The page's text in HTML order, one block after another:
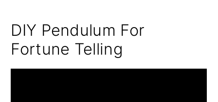
DIY Pendulum For
Fortune Telling